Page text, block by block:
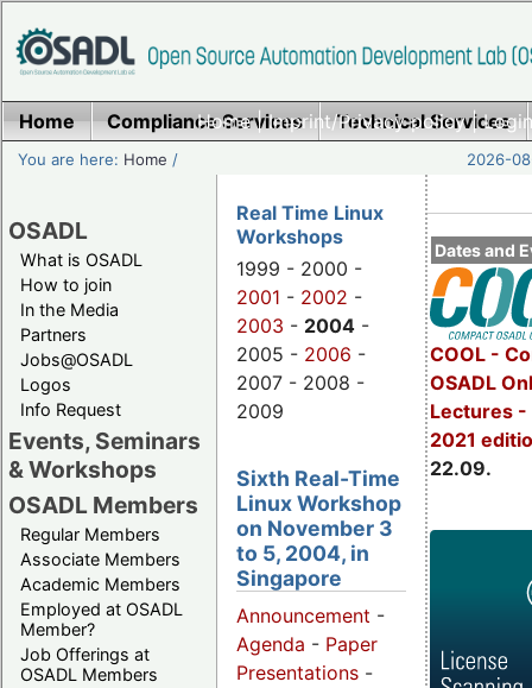
Home|Imprint/Privacy policy|
Home Compliance Services Technical Services
You are here: Home / 2026-
OSADL
What is OSADL
How to join
In the Media
Partners
Jobs@OSADL
Logos
Info Request
Events, Seminars
& Workshops
OSADL Members
Regular Members
Associate Members
Academic Members
Employed at OSADL
Member?
Job Offerings at
OSADL Members
Dates and
COOL -
OSADL
Lectures -
2021
22.09.
Real Time Linux
Workshops
1999 - 2000 -
2001 - 2002 -
2003 - 2004 -
2005 - 2006 -
2007 - 2008 -
2009
Sixth Real-Time
Linux Workshop
on November 3
to 5, 2004, in
Singapore
Announcement -
Agenda - Paper
Presentations -